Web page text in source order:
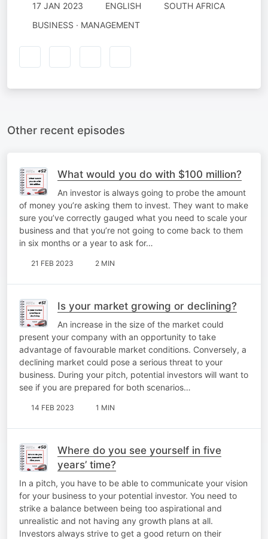
17 JAN 2023 ENGLISH
SOUTH AFRICA
BUSINESS · MANAGEMENT
Other recent episodes
What would you do with $100 million?
An investor is always going to probe the amount
of money you’re asking them to invest. They want to make
sure you’ve correctly gauged what you need to scale your
business and that you’re not going to come back to them
in six months or a year to ask for…
21 FEB 2023 2 MIN
Is your market growing or declining?
An increase in the size of the market could
present your company with an opportunity to take
advantage of favourable market conditions. Conversely, a
declining market could pose a serious threat to your
business. During your pitch, potential investors will want to
see if you are prepared for both scenarios…
14 FEB 2023 1 MIN
Where do you see yourself in five
years’ time?
In a pitch, you have to be able to communicate your vision
for your business to your potential investor. You need to
strike a balance between being too aspirational and
unrealistic and not having any growth plans at all.
Investors always strive to get a good return on their